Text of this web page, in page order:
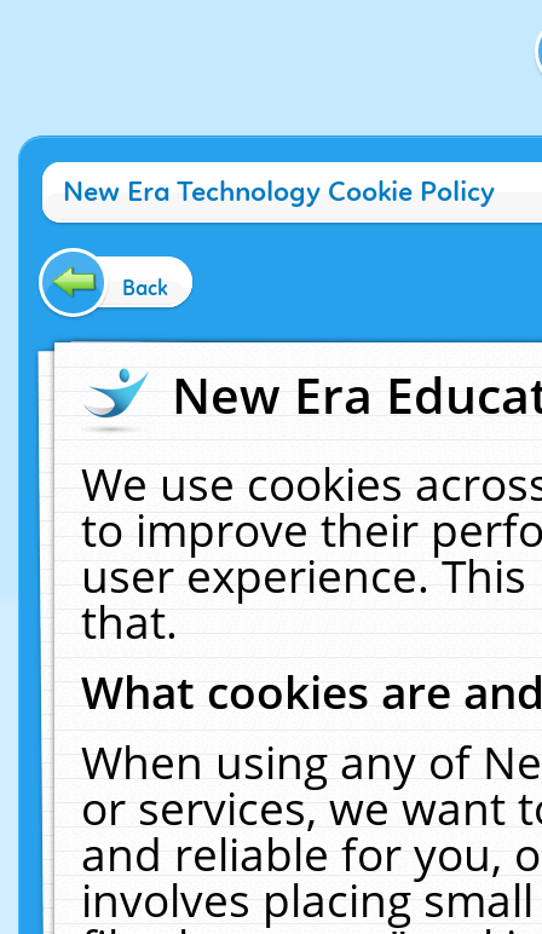
New Era Technology Cookie Policy
Back
New Era
We use cookies
to improve their
user experience.
that.
What cookies are
When using any of
or services, we want
and reliable for you,
involves placing